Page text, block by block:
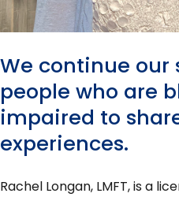
We continue our
people who are
impaired to
experiences.
Rachel Longan, LMFT, is a